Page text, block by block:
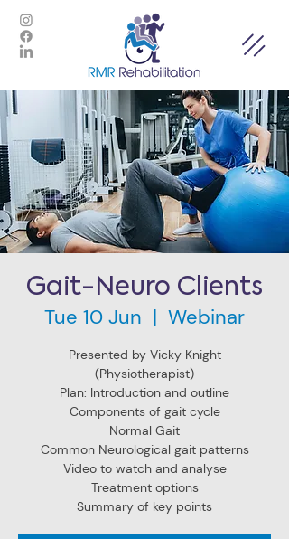
Gait-Neuro Clients
Tue 10 Jun
  |
Webinar
Presented by Vicky Knight
(Physiotherapist)
Plan: Introduction and outline
Components of gait cycle
Normal Gait
Common Neurological gait patterns
Video to watch and analyse
Treatment options
Summary of key points